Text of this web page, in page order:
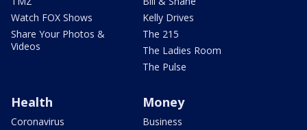
Watch FOX Shows
Share Your Photos &
Videos
Kelly Drives
The 215
The Ladies Room
The Pulse
Health
Coronavirus
Money
Business